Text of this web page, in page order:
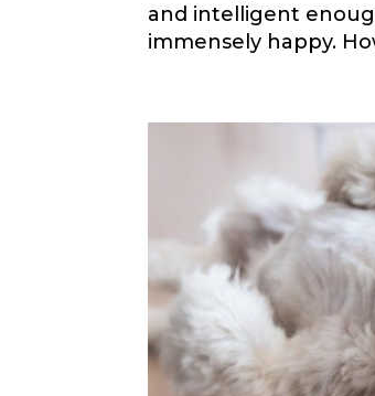
and intelligent
immensely happy.